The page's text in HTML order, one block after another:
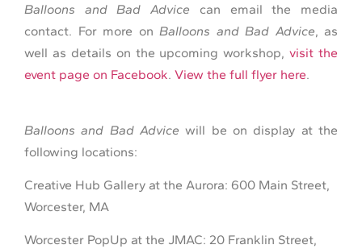
Balloons and Bad Advice can email the media
contact. For more on Balloons and Bad Advice, as
well as details on the upcoming workshop,visit the
event page on Facebook. View the full flyer here.
Balloons and Bad Advicewill be on display at the
following locations:
Creative Hub Gallery at the Aurora: 600 Main Street,
Worcester, MA
Worcester PopUp at the JMAC: 20 Franklin Street,